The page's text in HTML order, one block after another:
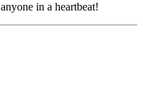
in a heartbeat!